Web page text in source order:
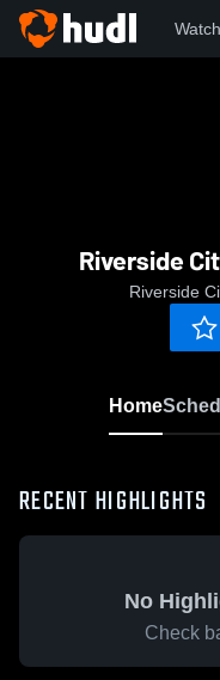
Riverside
Riverside
Home
RECENT HIGHLIGHTS
No
Check